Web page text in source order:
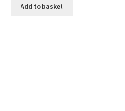
Add to basket